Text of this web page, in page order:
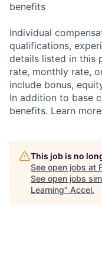
benefits
Individual
qualifications,
details listed in this
rate, monthly rate,
include bonus,
In addition to base
benefits. Learn
This job is no
See open jobs at
See open jobs
Learning" Accel.